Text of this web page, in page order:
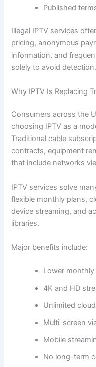
Published
Illegal IPTV services
pricing, anonymous
information, and
solely to avoid detection.
Why IPTV Is Replacing
Consumers across the
choosing IPTV as a
Traditional cable
contracts, equipment
that include networks
IPTV services solve
flexible monthly plans,
device streaming, and
libraries.
Major benefits include:
Lower
4K and HD
Unlimited
Multi-screen
Mobile
No long-term